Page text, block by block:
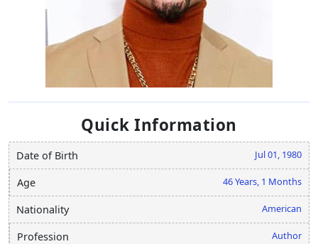
Quick Information
Date of Birth Jul 01, 1980
Age 46 Years, 1 Months
Nationality American
Profession Author